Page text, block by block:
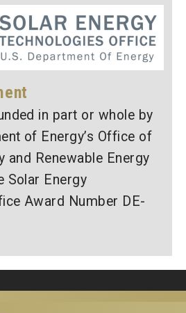
in part or whole by
of Energy’s Office of
and Renewable Energy
Solar Energy
Award Number DE-